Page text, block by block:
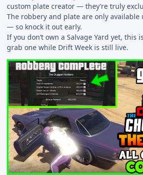
custom plate creator — they’re truly
The robbery and plate are only available
— so knock it out early.
If you don’t own a Salvage Yard yet, this
grab one while Drift Week is still live.